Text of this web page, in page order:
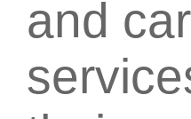
and